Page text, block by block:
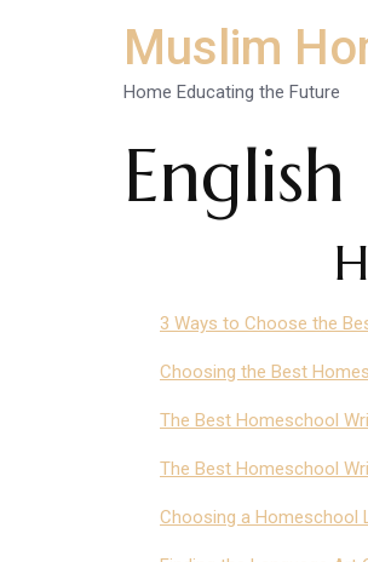
Muslim
Home Educating the Future
English
3 Ways to Choose the
Choosing the Best
The Best Homeschool
The Best Homeschool
Choosing a Homeschool